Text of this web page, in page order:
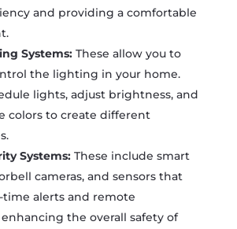
and providing a comfortable
Systems:These allow you to
the lighting in your home.
lights, adjust brightness, and
colors to create different
Systems:These include smart
cameras, and sensors that
time alerts and remote
the overall safety of